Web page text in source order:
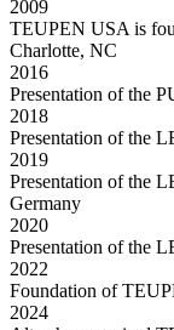
2009
TEUPEN USA is
Charlotte, NC
2016
Presentation of the
2018
Presentation of the
2019
Presentation of the
Germany
2020
Presentation of the
2022
Foundation of
2024